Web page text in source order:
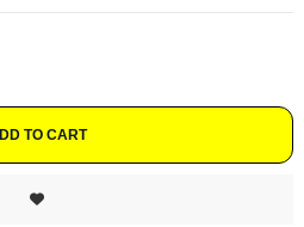
TO CART